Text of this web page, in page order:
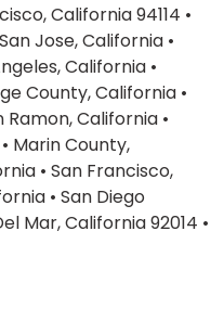
California 94114 •
San Jose, California•
California•
County, California•
Ramon, California•
• Marin County,
• San Francisco,
• San Diego
Mar, California 92014 •